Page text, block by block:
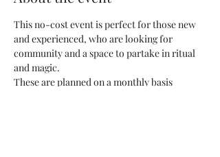
This no-cost event is perfect for those new
and experienced, who are looking for
community and a space to partake in ritual
and magic.
These are planned on a monthly basis